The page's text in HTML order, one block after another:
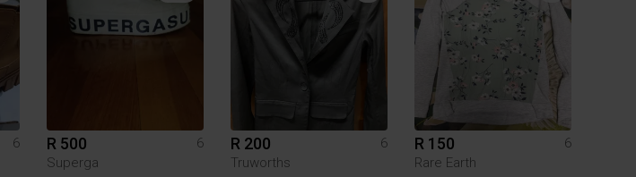
6
R 500
6
Superga
R 200
6
Truworths
R 150
6
Rare Earth